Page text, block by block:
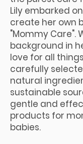
Lily embarked
create her own
"Mommy Care".
background in
love for all
carefully
natural
sustainable
gentle and
products for
babies.